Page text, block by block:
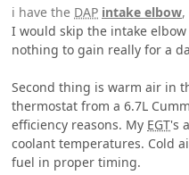
i have the DAP intake elbow
I would skip the intake
nothing to gain really for a
Second thing is warm air in
thermostat from a 6.7L
efficiency reasons. My EGT's
coolant temperatures. Cold
fuel in proper timing.